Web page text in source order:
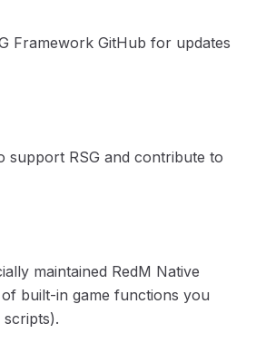
Framework GitHub for updates
support RSG and contribute to
maintained RedM Native
built-in game functions you